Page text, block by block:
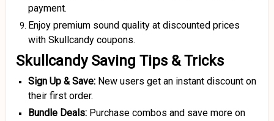
payment.
Enjoy premium sound quality at discounted prices
with Skullcandy coupons.
Skullcandy Saving Tips & Tricks
Sign Up & Save: New users get an instant discount on
their first order.
Bundle Deals: Purchase combos and save more on